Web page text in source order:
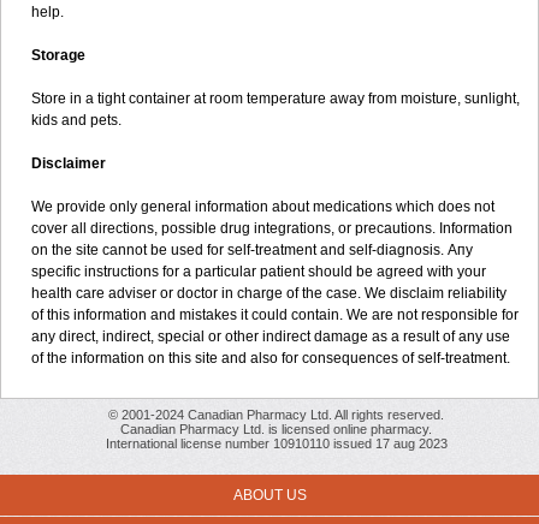
help.
Storage
Store in a tight container at room temperature away from moisture, sunlight,
kids and pets.
Disclaimer
We provide only general information about medications which does not
cover all directions, possible drug integrations, or precautions. Information
on the site cannot be used for self-treatment and self-diagnosis. Апу
specific instructions for a particular patient should be agreed with your
health care adviser or doctor in charge of the case. We disclaim reliability
of this information and mistakes it could contain. We are not responsible for
any direct, indirect, special or other indirect damage as a result of any use
of the information on this site and also for consequences of self-treatment.
© 2001-2024 Canadian Pharmacy Ltd. All rights reserved.
Canadian Pharmacy Ltd. is licensed online pharmacy.
International license number 10910110 issued 17 aug 2023
ABOUT US